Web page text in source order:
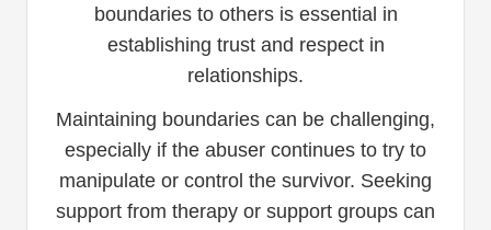
boundaries to others is essential in
establishing trust and respect in
relationships.
Maintaining boundaries can be challenging,
especially if the abuser continues to try to
manipulate or control the survivor. Seeking
support from therapy or support groups can